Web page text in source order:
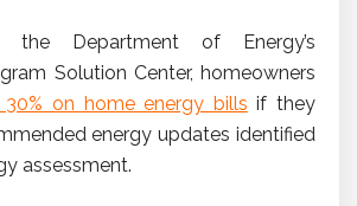
the Department of Energy’s
Solution Center, homeowners
on home energy bills if they
energy updates identified
assessment.